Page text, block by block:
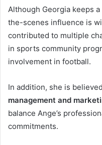
Although Georgia keeps
the-scenes influence is
contributed to multiple
in sports community
involvement in football.
In addition, she is
management and
balance Ange’s
commitments.